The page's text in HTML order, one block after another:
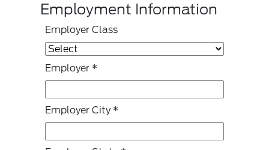
Employment Information
Employer Class
Employer *
Employer City *